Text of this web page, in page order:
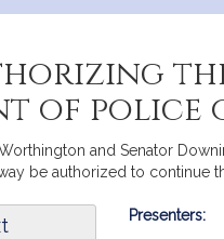
of police
and Senator
be authorized to continue
Bill
Presenters: